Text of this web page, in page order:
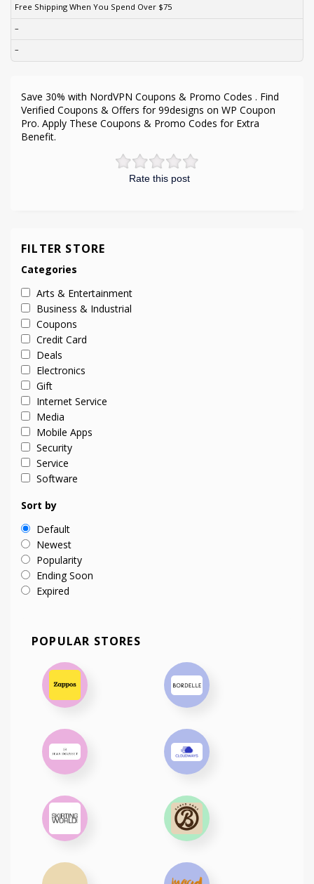
Free Shipping When You Spend Over $75
–
–
Rate this post
Save 30% with NordVPN Coupons & Promo Codes . Find
Verified Coupons & Offers for 99designs on WP Coupon
Pro. Apply These Coupons & Promo Codes for Extra
Benefit.
FILTER STORE
Categories
Arts & Entertainment
Business & Industrial
Coupons
Credit Card
Deals
Electronics
Gift
Internet Service
Media
Mobile Apps
Security
Service
Software
Sort by
Default
Newest
Popularity
Ending Soon
Expired
POPULAR STORES